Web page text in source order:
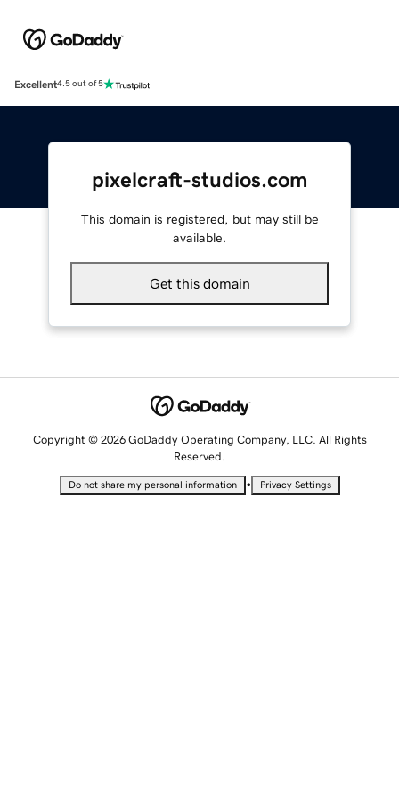
Excellent4.5 out of 5
pixelcraft-studios.com
This domain is registered, but may still be
available.
Get this domain
Copyright © 2026 GoDaddy Operating Company, LLC. All Rights
Reserved.
Do not share my personal information • Privacy Settings